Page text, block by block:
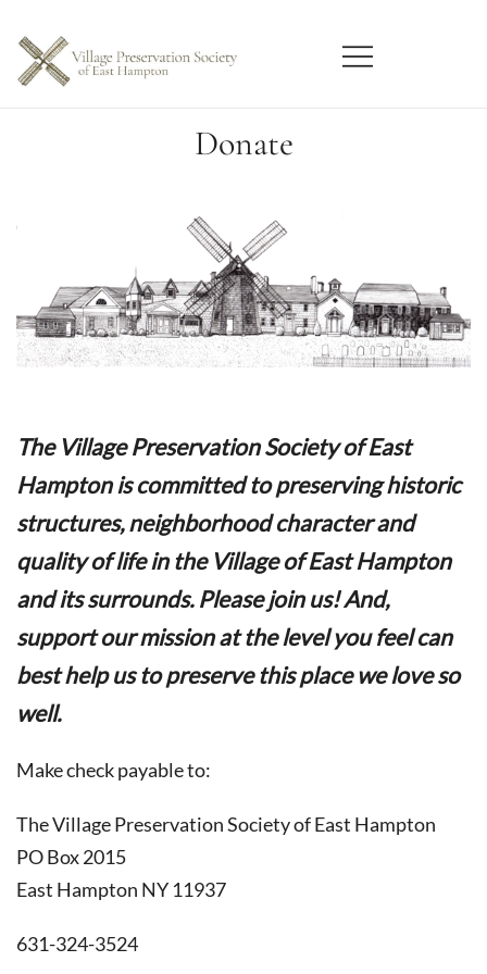
content
Donate
The Village Preservation Society of East
Hampton is committed to preserving historic
structures, neighborhood character and
quality of life in the Village of East Hampton
and its surrounds. Please join us! And,
support our mission at the level you feel can
best help us to preserve this place we love so
well.
Make check payable to:
The Village Preservation Society of East Hampton
PO Box 2015
East Hampton NY 11937
631-324-3524